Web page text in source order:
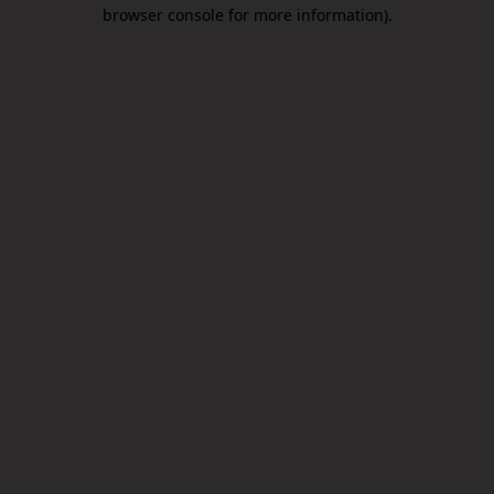
browser console for more information).